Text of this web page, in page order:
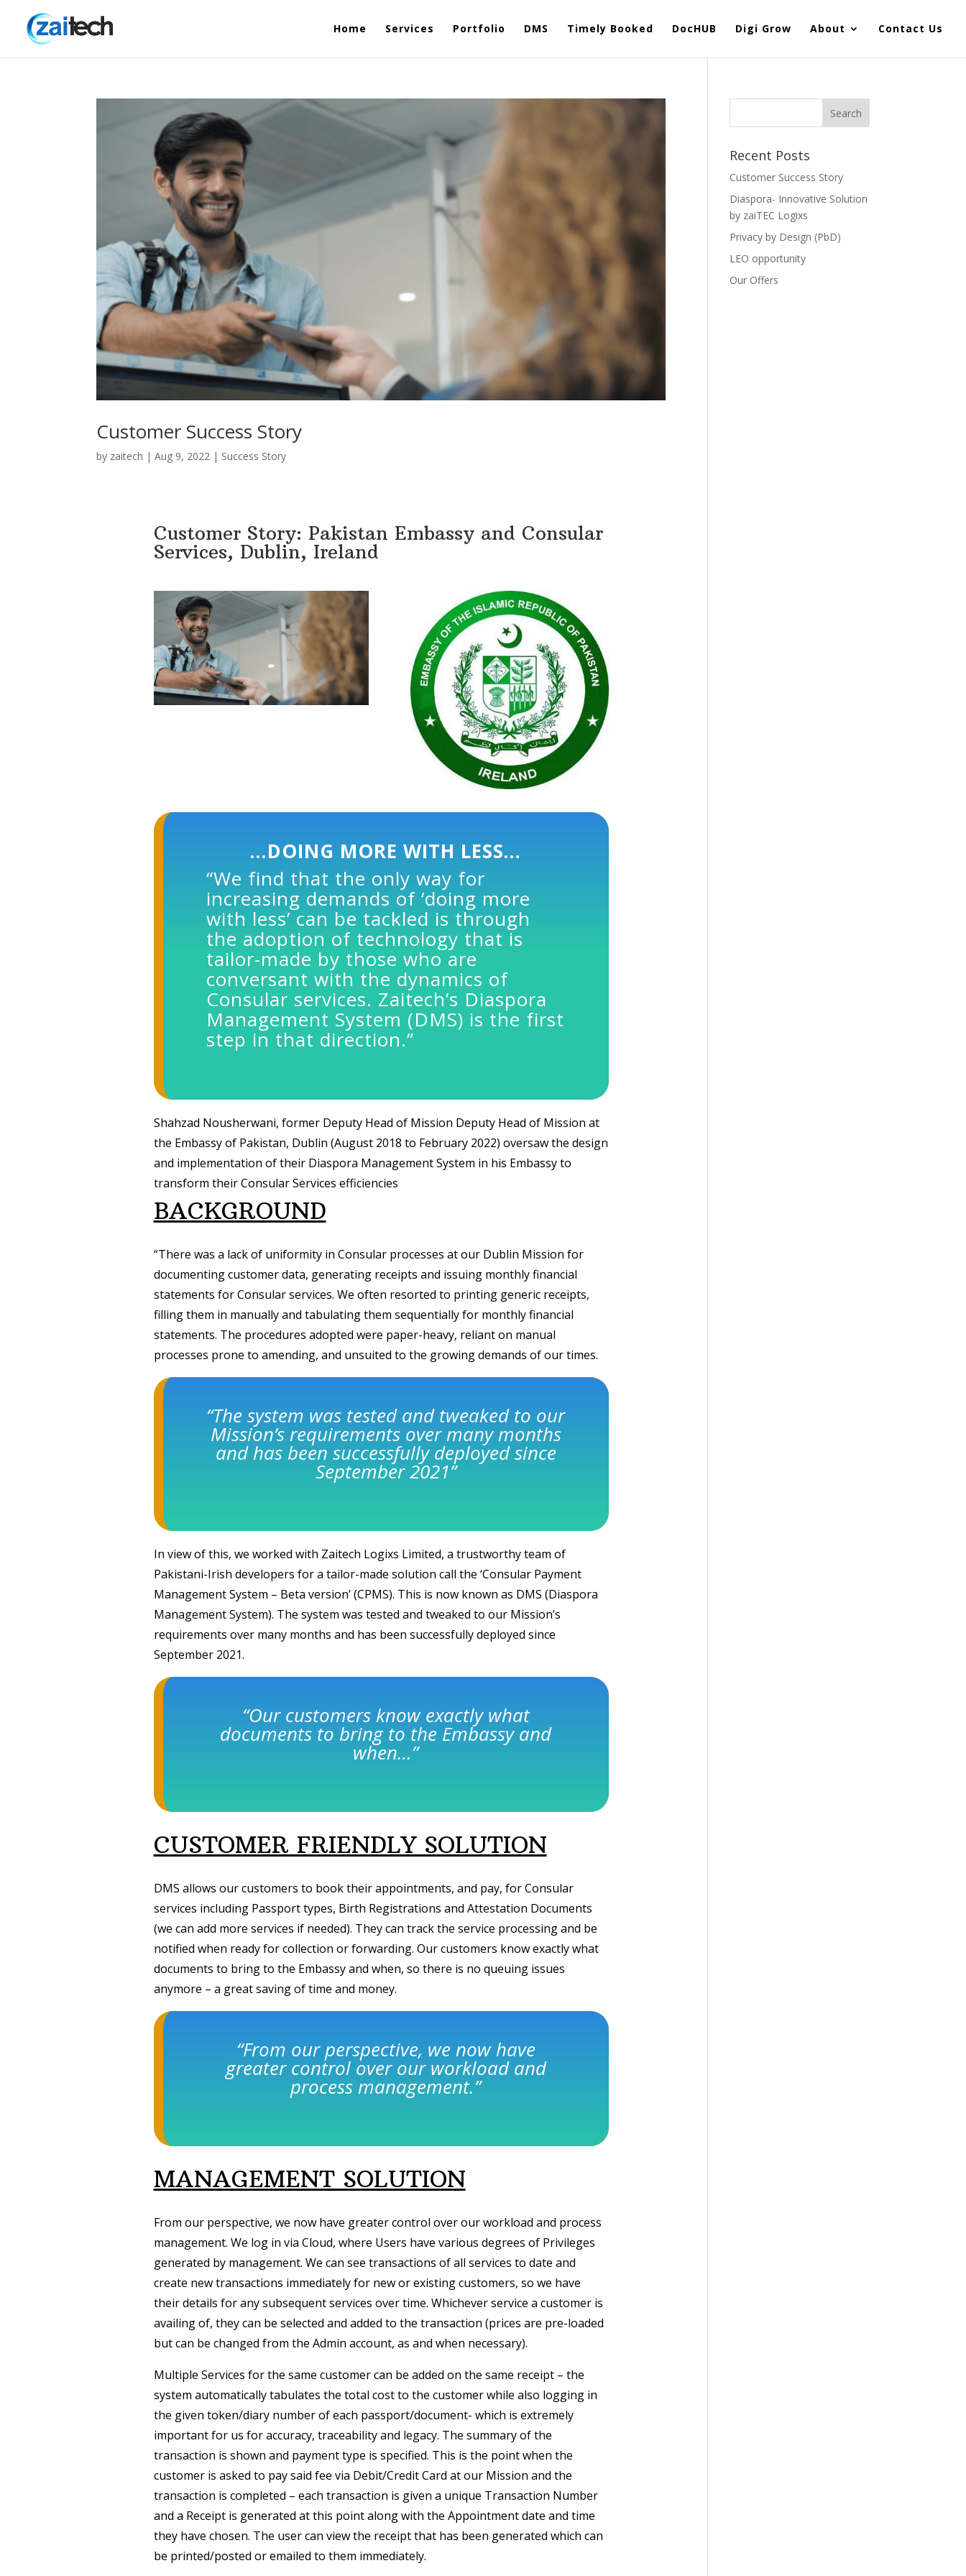
Home Services Portfolio DMS Timely Booked DocHUB Digi Grow About Contact Us
Customer Success Story
by zaitech |Aug 9, 2022 | Success Story
Customer Story: Pakistan Embassy and Consular
Services, Dublin, Ireland
…DOING MORE WITH LESS…
“We find that the only way for
increasing demands of ‘doing more
with less’ can be tackled is through
the adoption of technology that is
tailor-made by those who are
conversant with the dynamics of
Consular services. Zaitech’s Diaspora
Management System (DMS) is the first
step in that direction.”
Shahzad Nousherwani, former Deputy Head of Mission Deputy Head of Mission at
the Embassy of Pakistan, Dublin (August 2018 to February 2022) oversaw the design
and implementation of their Diaspora Management System in his Embassy to
transform their Consular Services efficiencies
BACKGROUND
“There was a lack of uniformity in Consular processes at our Dublin Mission for
documenting customer data, generating receipts and issuing monthly financial
statements for Consular services. We often resorted to printing generic receipts,
filling them in manually and tabulating them sequentially for monthly financial
statements. The procedures adopted were paper-heavy, reliant on manual
processes prone to amending, and unsuited to the growing demands of our times.
“The system was tested and tweaked to our
Mission’s requirements over many months
and has been successfully deployed since
September 2021”
In view of this, we worked with Zaitech Logixs Limited, a trustworthy team of
Pakistani-Irish developers for a tailor-made solution call the ‘Consular Payment
Management System – Beta version’ (CPMS). This is now known as DMS (Diaspora
Management System). The system was tested and tweaked to our Mission’s
requirements over many months and has been successfully deployed since
September 2021.
“Our customers know exactly what
documents to bring to the Embassy and
when…”
CUSTOMER FRIENDLY SOLUTION
DMS allows our customers to book their appointments, and pay, for Consular
services including Passport types, Birth Registrations and Attestation Documents
(we can add more services if needed). They can track the service processing and be
notified when ready for collection or forwarding. Our customers know exactly what
documents to bring to the Embassy and when, so there is no queuing issues
anymore – a great saving of time and money.
“From our perspective, we now have
greater control over our workload and
process management.”
MANAGEMENT SOLUTION
From our perspective, we now have greater control over our workload and process
management. We log in via Cloud, where Users have various degrees of Privileges
generated by management. We can see transactions of all services to date and
create new transactions immediately for new or existing customers, so we have
their details for any subsequent services over time. Whichever service a customer is
availing of, they can be selected and added to the transaction (prices are pre-loaded
but can be changed from the Admin account, as and when necessary).
Multiple Services for the same customer can be added on the same receipt – the
system automatically tabulates the total cost to the customer while also logging in
the given token/diary number of each passport/document- which is extremely
important for us for accuracy, traceability and legacy. The summary of the
transaction is shown and payment type is specified. This is the point when the
customer is asked to pay said fee via Debit/Credit Card at our Mission and the
transaction is completed – each transaction is given a unique Transaction Number
and a Receipt is generated at this point along with the Appointment date and time
they have chosen. The user can view the receipt that has been generated which can
be printed/posted or emailed to them immediately.
Recent Posts
Customer Success Story
Diaspora- Innovative Solution
by zaiTEC Logixs
Privacy by Design (PbD)
LEO opportunity
Our Offers